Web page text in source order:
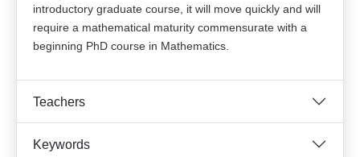
introductory graduate course, it will move quickly and will
require a mathematical maturity commensurate with a
beginning PhD course in Mathematics.
Teachers
Keywords